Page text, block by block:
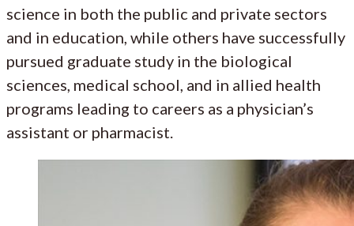
science in both the public and private sectors
and in education, while others have successfully
pursued graduate study in the biological
sciences, medical school, and in allied health
programs leading to careers as a physician’s
assistant or pharmacist.